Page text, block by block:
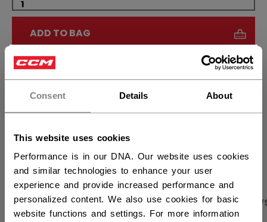
Consent Details About
This website uses cookies
Performance is in our DNA. Our website uses cookies
and similar technologies to enhance your user
experience and provide increased performance and
personalized content. We also use cookies for basic
website functions and settings. For more information
Hey,
want to ship to US?
ADD TO BAG
FIND IN STORE
Shipping policy Free Returns
PRODUCT SHOTS SPECIFICATIONS